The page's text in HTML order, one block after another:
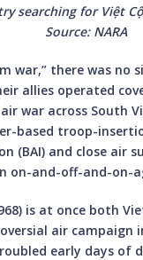
searching for Việt
Source: NARA
war,” there was no
allies operated
war across South
based troop-
(BAI) and close air
on-and-off-and-on-
is at once both
air campaign
early days of